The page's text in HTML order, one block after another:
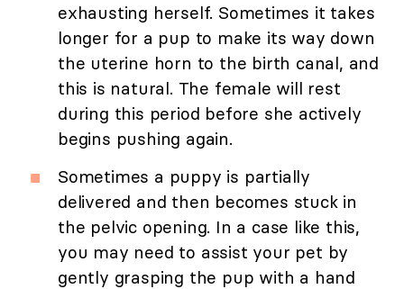
exhausting herself. Sometimes it takes
longer for a pup to make its way down
the uterine horn to the birth canal, and
this is natural. The female will rest
during this period before she actively
begins pushing again.
Sometimes a puppy is partially
delivered and then becomes stuck in
the pelvic opening. In a case like this,
you may need to assist your pet by
gently grasping the pup with a hand